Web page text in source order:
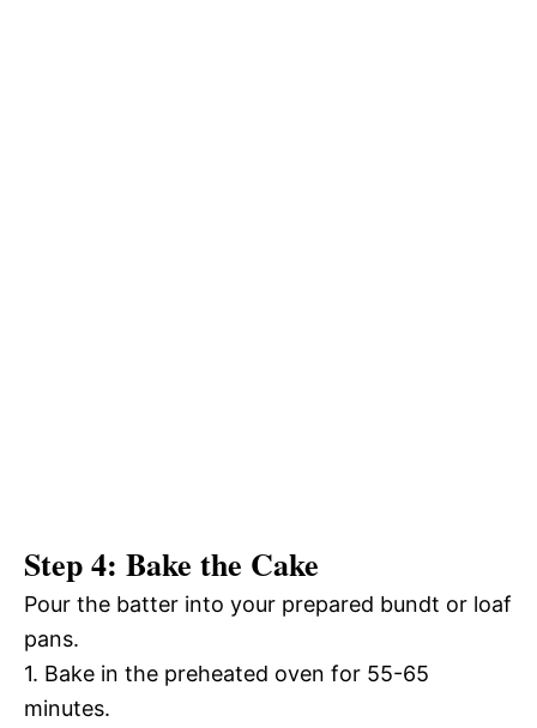
Step 4: Bake the Cake
Pour the batter into your prepared bundt or loaf
pans.
1. Bake in the preheated oven for 55-65
minutes.